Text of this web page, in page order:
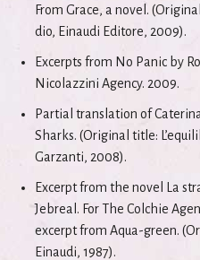
From Grace, a novel.
dio, Einaudi Editore, 2009).
Excerpts from No Panic by
Nicolazzini Agency. 2009.
Partial translation of
Sharks. (Original title:
Garzanti, 2008).
Excerpt from the novel La
Jebreal. For The Colchie
excerpt from Aqua-green.
Einaudi, 1987).